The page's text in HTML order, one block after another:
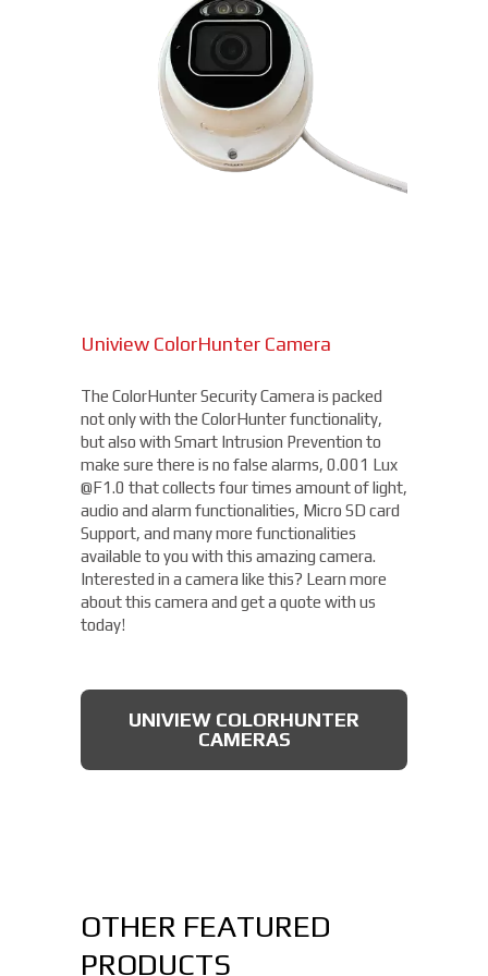
Uniview ColorHunter Camera
The ColorHunter Security Camera is packed
not only with the ColorHunter functionality,
but also with Smart Intrusion Prevention to
make sure there is no false alarms, 0.001 Lux
@F1.0 that collects four times amount of light,
audio and alarm functionalities, Micro SD card
Support, and many more functionalities
available to you with this amazing camera.
Interested in a camera like this? Learn more
about this camera and get a quote with us
today!
UNIVIEW COLORHUNTER
CAMERAS
OTHER FEATURED
PRODUCTS